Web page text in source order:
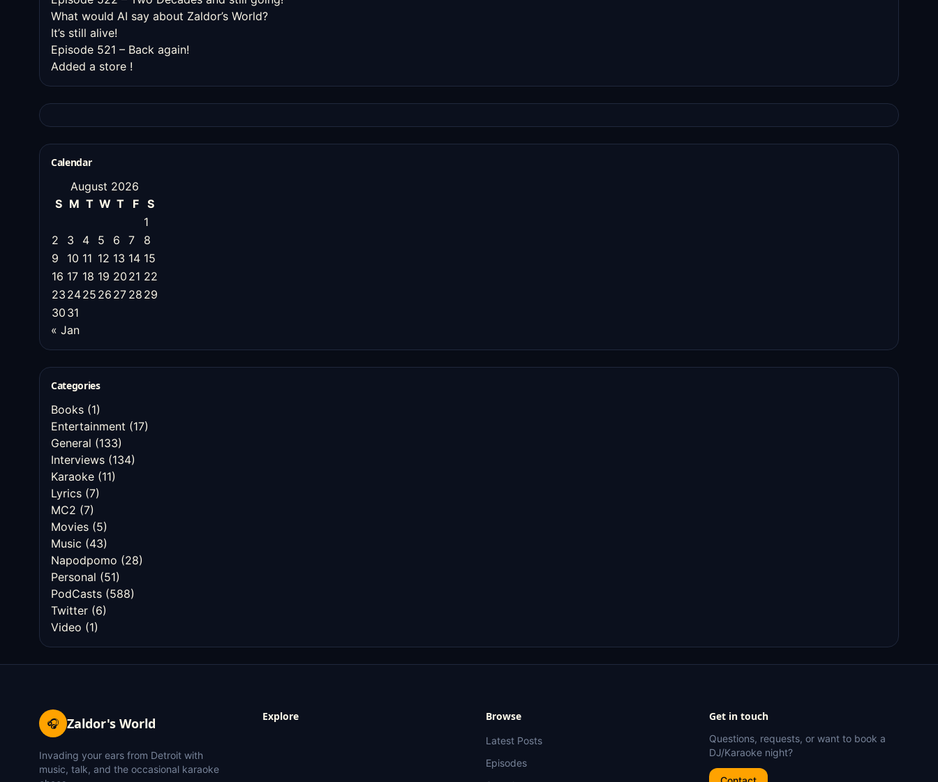
What would AI say about Zaldor’s World?
It’s still alive!
Episode 521 – Back again!
Added a store !
Calendar
August 2026
S M T W T F
S
1
2
3 4 5 6 7
8
9
10 11 12 13 14 15
16 17 18 19 20 21 22
23 2425 26 27 28 29
30 31
« Jan
Categories
Books (1)
Entertainment (17)
General (133)
Interviews (134)
Karaoke (11)
Lyrics (7)
MC2 (7)
Movies (5)
Music (43)
Napodpomo (28)
Personal (51)
PodCasts (588)
Twitter (6)
Video (1)
🎧 Zaldor's World
Invading your ears from Detroit with
music, talk, and the occasional karaoke
Explore Browse
Latest Posts
Episodes
Get in touch
Questions, requests, or want to book a
DJ/Karaoke night?